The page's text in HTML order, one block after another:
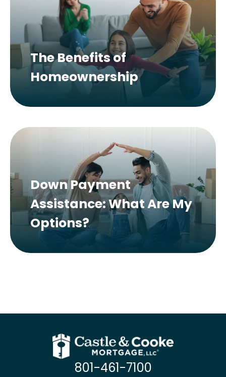
The Benefits of
Homeownership
Down Payment
Assistance: What Are My
Options?
801-461-7100